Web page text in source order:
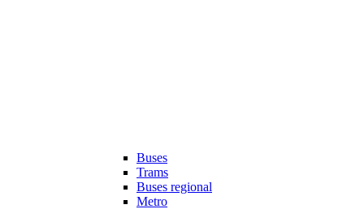
Buses
Trams
Buses regional
Metro